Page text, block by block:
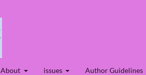
About issues Author Guidelines